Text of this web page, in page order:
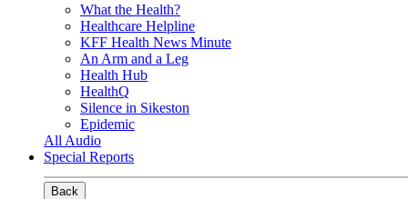
What the Health?
Healthcare Helpline
KFF Health News Minute
An Arm and a Leg
Health Hub
HealthQ
Silence in Sikeston
Epidemic
All Audio
Special Reports
Back